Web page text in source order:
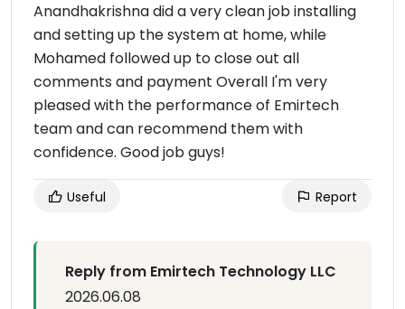
Anandhakrishna did a very clean job installing
and setting up the system at home, while
Mohamed followed up to close out all
comments and payment Overall I'm very
pleased with the performance of Emirtech
team and can recommend them with
confidence. Good job guys!
Useful Report
Reply from Emirtech Technology LLC
2026.06.08